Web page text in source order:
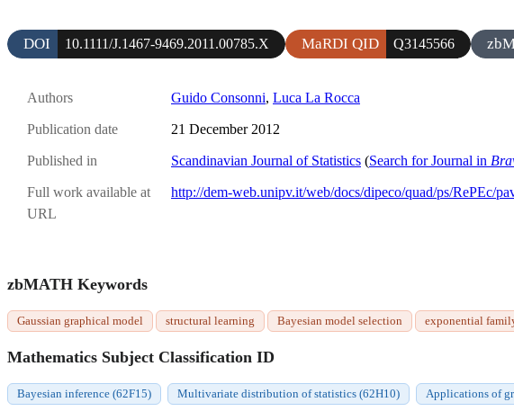
DOI 10.1111/J.1467-9469.2011.00785.X MaRDI QID Q3145566
Authors Guido Consonni, Luca La Rocca
Publication date 21 December 2012
Published in Scandinavian Journal of Statistics (Search for Journal in
Full work available at
URL
http://dem-web.unipv.it/web/docs/dipeco/quad/ps/RePEc/
zbMATH Keywords
Gaussian graphical model structural learning Bayesian model selection exponential
Mathematics Subject Classification ID
Bayesian inference (62F15) Multivariate distribution of statistics (62H10) Applications of